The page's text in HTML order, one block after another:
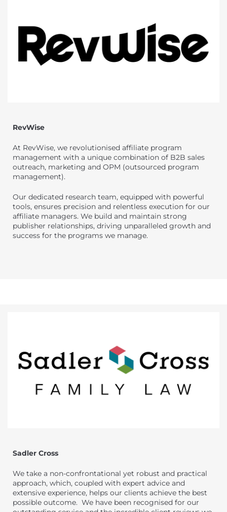
RevWise
At RevWise, we revolutionised affiliate program
management with a unique combination of B2B sales
outreach, marketing and OPM (outsourced program
management).
Our dedicated research team, equipped with powerful
tools, ensures precision and relentless execution for our
affiliate managers. We build and maintain strong
publisher relationships, driving unparalleled growth and
success for the programs we manage.
Sadler Cross
We take a non-confrontational yet robust and practical
approach, which, coupled with expert advice and
extensive experience, helps our clients achieve the best
possible outcome. We have been recognised for our